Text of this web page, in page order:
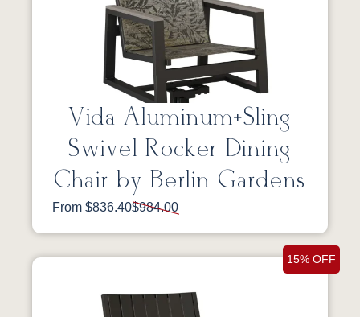
Vida Aluminum+Sling
Swivel Rocker Dining
Chair by Berlin Gardens
From $836.40$984.00
15% OFF